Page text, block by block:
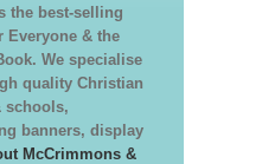
the best-selling
Everyone & the
We specialise
quality Christian
schools,
banners, display
McCrimmons &